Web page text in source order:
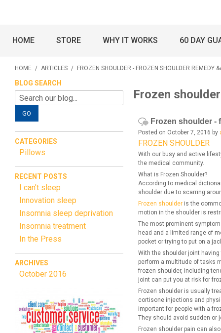
HOME STORE WHY IT WORKS 60 DAY
HOME / ARTICLES / FROZEN SHOULDER - FROZEN SHOULDER REMEDY
Frozen
Frozen shoulder -
Posted on October 7, 2016 by
FROZEN SHOULDER
With our busy and active
the medical community.
What is Frozen Shoulder?
According to medical
shoulder due to scarring
Frozen shoulder is the
motion in the shoulder is
The most prominent
head and a limited range of
pocket or trying to put on a
With the shoulder joint
perform a multitude of tasks
frozen shoulder, including
joint can put you at risk for
Frozen shoulder is usually
cortisone injections and
important for people with a
They should avoid sudden or
Frozen shoulder pain can
BLOG SEARCH
GO
CATEGORIES
Pillows
RECENT POSTS
I can't sleep
Innovation sleep
Insomnia sleep deprivation
Insomnia treatment
In the Press
ARCHIVES
October 2016